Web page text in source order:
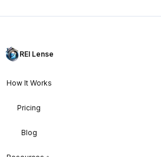
REI Lense
How It Works
Pricing
Blog